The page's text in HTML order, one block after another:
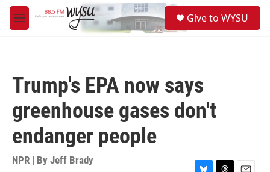
Skip to main content
M
e
Give to WYSU
Trump's EPA now says
greenhouse gases don't
endanger people
NPR | By Jeff Brady